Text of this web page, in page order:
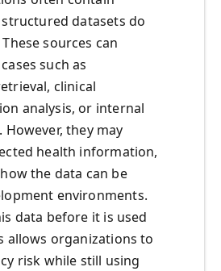
datasets do
sources can
such as
clinical
analysis, or internal
they may
health information,
the data can be
environments.
data before it is used
allows organizations to
risk while still using